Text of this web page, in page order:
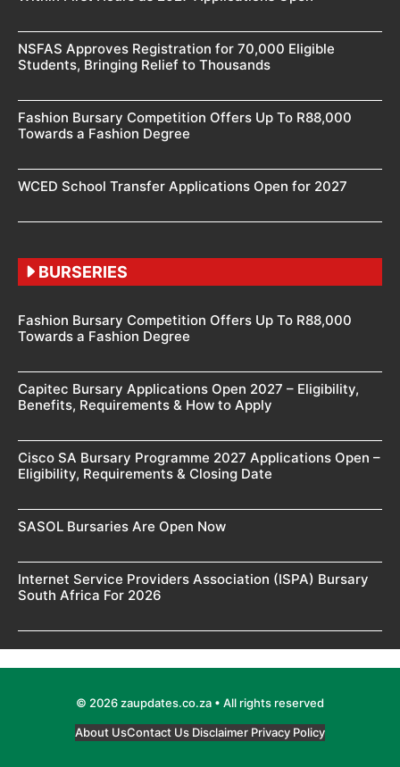
NSFAS Approves Registration for 70,000 Eligible
Students, Bringing Relief to Thousands
Fashion Bursary Competition Offers Up To R88,000
Towards a Fashion Degree
WCED School Transfer Applications Open for 2027
BURSERIES
Fashion Bursary Competition Offers Up To R88,000
Towards a Fashion Degree
Capitec Bursary Applications Open 2027 – Eligibility,
Benefits, Requirements & How to Apply
Cisco SA Bursary Programme 2027 Applications Open –
Eligibility, Requirements & Closing Date
SASOL Bursaries Are Open Now
Internet Service Providers Association (ISPA) Bursary
South Africa For 2026
© 2026 zaupdates.co.za • All rights reserved
About UsContact Us Disclaimer Privacy Policy